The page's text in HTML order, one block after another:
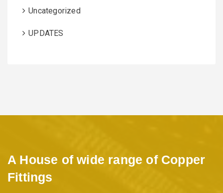
Uncategorized
UPDATES
A House of wide range of Copper
Fittings